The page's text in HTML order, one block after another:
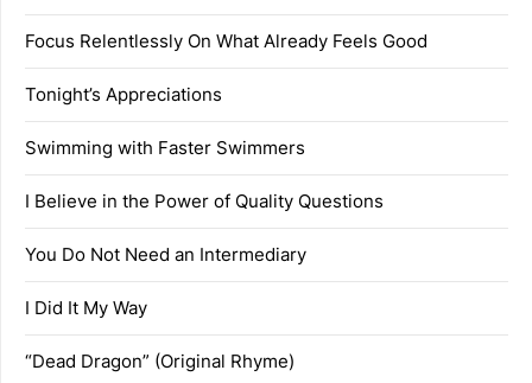
Focus Relentlessly On What Already Feels Good
Tonight’s Appreciations
Swimming with Faster Swimmers
I Believe in the Power of Quality Questions
You Do Not Need an Intermediary
I Did It My Way
“Dead Dragon” (Original Rhyme)